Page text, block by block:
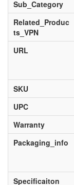
Sub_Category
Related_Produc
ts_VPN
URL
SKU
UPC
Warranty
Packaging_info
Specificaiton